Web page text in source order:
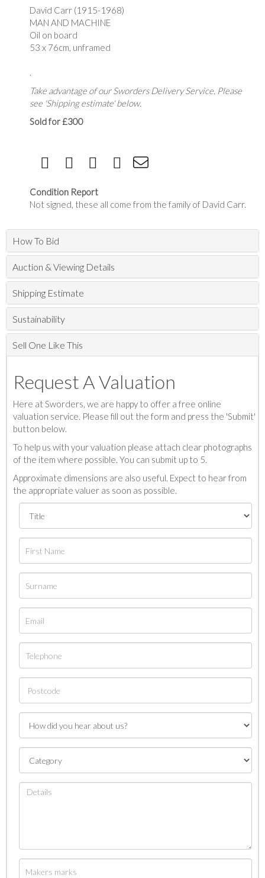
David Carr (1915-1968)
MAN AND MACHINE
Oil on board
53 x 76cm, unframed
.
Take advantage of our Sworders Delivery Service. Please
see 'Shipping estimate' below.
Sold for £300
Condition Report
Not signed, these all come from the family of David Carr.
How To Bid
Auction & Viewing Details
Shipping Estimate
Sustainability
Sell One Like This
Request A Valuation
Here at Sworders, we are happy to offer a free online
valuation service. Please fill out the form and press the 'Submit'
button below.
To help us with your valuation please attach clear photographs
of the item where possible. You can submit up to 5.
Approximate dimensions are also useful. Expect to hear from
the appropriate valuer as soon as possible.